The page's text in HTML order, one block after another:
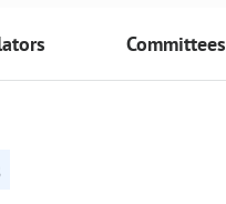
Committees